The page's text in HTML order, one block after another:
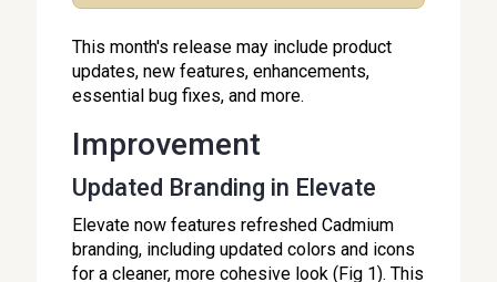
This month's release may include product
updates, new features, enhancements,
essential bug fixes, and more.
Improvement
Updated Branding in Elevate
Elevate now features refreshed Cadmium
branding, including updated colors and icons
for a cleaner, more cohesive look (Fig 1). This